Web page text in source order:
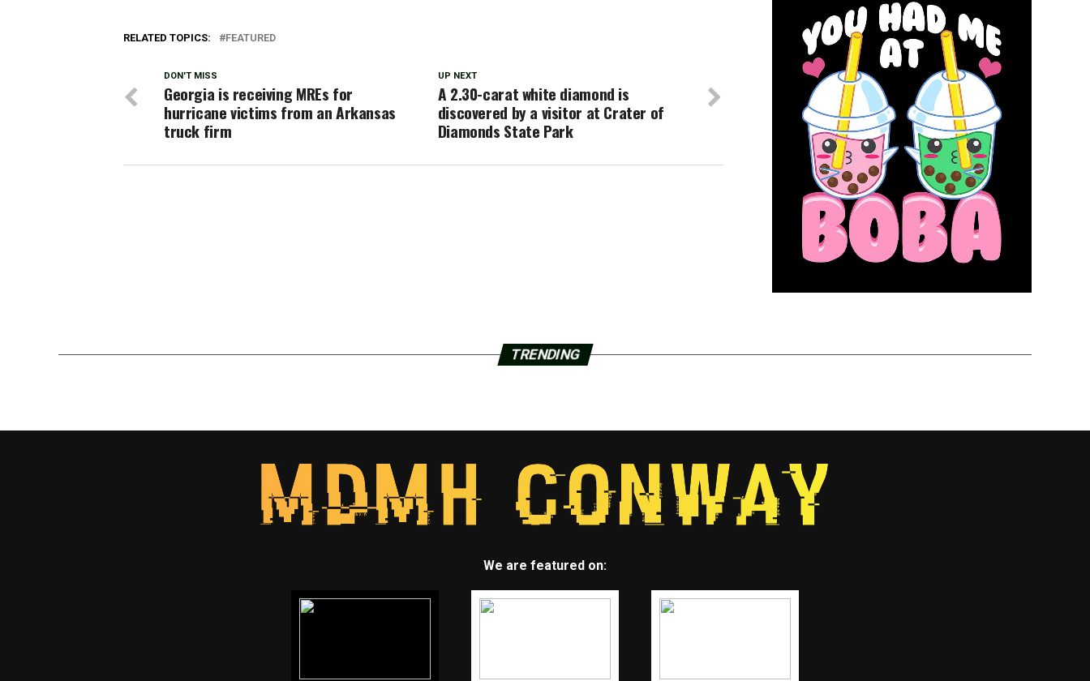
RELATED TOPICS: FEATURED
UP NEXT
A 2.30-carat white diamond is
discovered by a visitor at Crater of
Diamonds State Park
DON'T MISS
Georgia is receiving MREs for
hurricane victims from an Arkansas
truck firm
TRENDING
We are featured on: